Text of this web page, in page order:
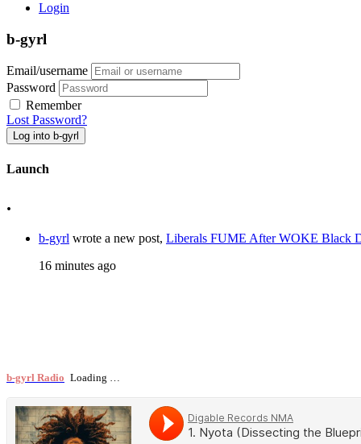
Login
b-gyrl
Email/username
Password
Remember
Lost Password?
Log into b-gyrl
Launch
.
b-gyrl wrote a new post, Liberals FUME After WOKE Black
16 minutes ago
b-gyrl Radio Loading …